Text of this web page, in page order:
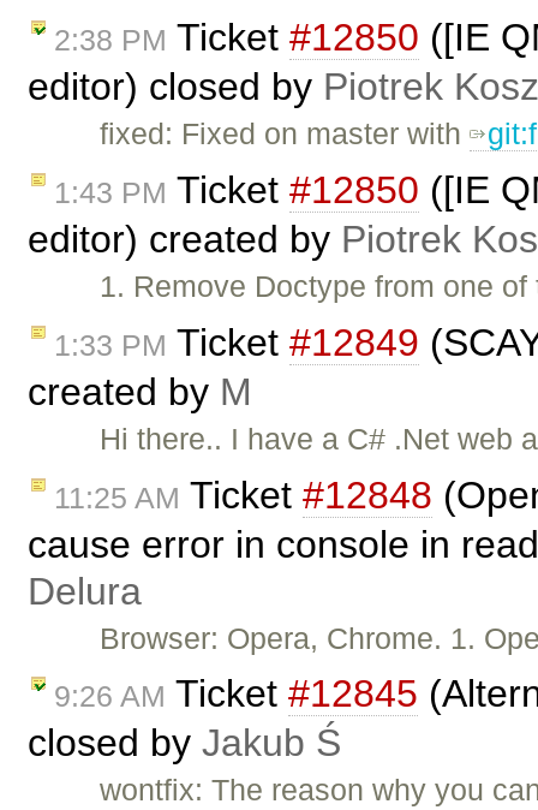
2:38 PM Ticket #12850 ([IE
editor) closed by Piotrek
fixed: Fixed on master with
1:43 PM Ticket #12850 ([IE
editor) created by Piotrek
1. Remove Doctype from one
1:33 PM Ticket #12849
created by M
Hi there.. I have a C# .Net web
11:25 AM Ticket #12848
cause error in console in
Delura
Browser: Opera, Chrome. 1.
9:26 AM Ticket #12845
closed by Jakub Ś
wontfix: The reason why you